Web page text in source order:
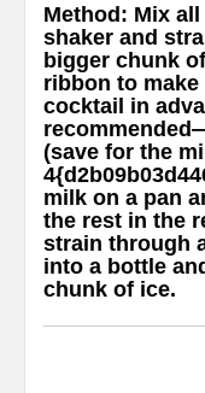
Method: Mix
shaker and
bigger chunk
ribbon to
cocktail in
(save for the
milk on a pan
the rest in the
strain through
into a bottle
chunk of ice.